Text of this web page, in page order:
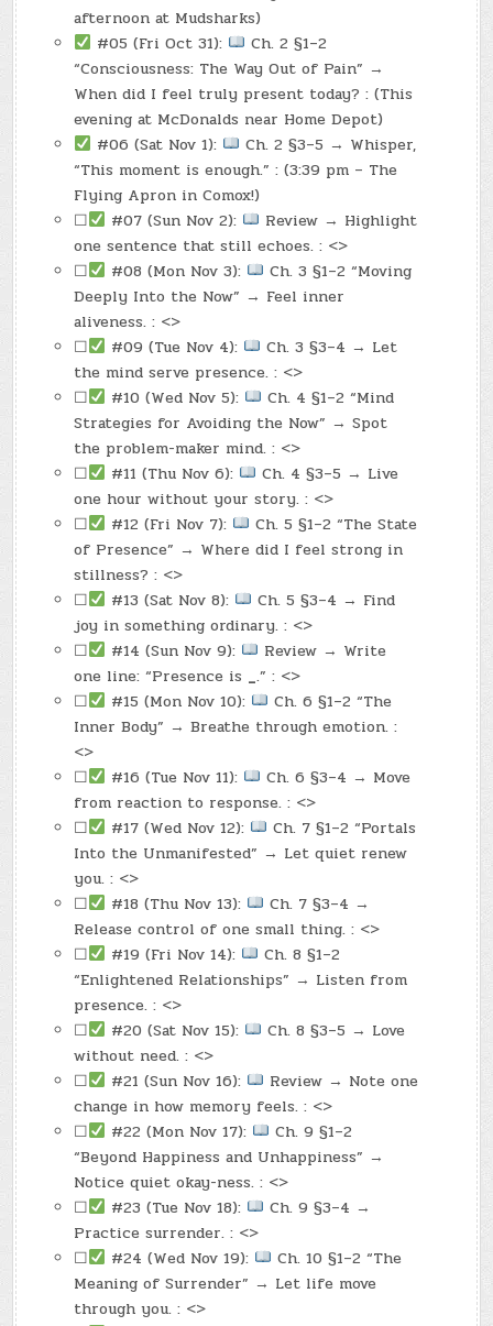
afternoon at Mudsharks)
#05 (Fri Oct 31):
Ch. 2 §1–2
“Consciousness: The Way Out of Pain” →
When did I feel truly present today? : (This
evening at McDonalds near Home Depot)
#06 (Sat Nov 1):
Ch. 2 §3–5 → Whisper,
“This moment is enough.” : (3:39 pm – The
Flying Apron in Comox!)
☐
#07 (Sun Nov 2):
Review → Highlight
one sentence that still echoes. : <>
☐
#08 (Mon Nov 3):
Ch. 3 §1–2 “Moving
Deeply Into the Now” → Feel inner
aliveness. : <>
☐
#09 (Tue Nov 4):
Ch. 3 §3–4 → Let
the mind serve presence. : <>
☐
#10 (Wed Nov 5):
Ch. 4 §1–2 “Mind
Strategies for Avoiding the Now” → Spot
the problem-maker mind. : <>
☐
#11 (Thu Nov 6):
Ch. 4 §3–5 → Live
one hour without your story. : <>
☐
#12 (Fri Nov 7):
Ch. 5 §1–2 “The State
of Presence” → Where did I feel strong in
stillness? : <>
☐
#13 (Sat Nov 8):
Ch. 5 §3–4 → Find
joy in something ordinary. : <>
☐
#14 (Sun Nov 9):
Review → Write
one line: “Presence is _.” : <>
☐
#15 (Mon Nov 10):
Ch. 6 §1–2 “The
Inner Body” → Breathe through emotion. :
<>
☐
#16 (Tue Nov 11):
Ch. 6 §3–4 → Move
from reaction to response. : <>
☐
#17 (Wed Nov 12):
Ch. 7 §1–2 “Portals
Into the Unmanifested” → Let quiet renew
you. : <>
☐
#18 (Thu Nov 13):
Ch. 7 §3–4 →
Release control of one small thing. : <>
☐
#19 (Fri Nov 14):
Ch. 8 §1–2
“Enlightened Relationships” → Listen from
presence. : <>
☐
#20 (Sat Nov 15):
Ch. 8 §3–5 → Love
without need. : <>
☐
#21 (Sun Nov 16):
Review → Note one
change in how memory feels. : <>
☐
#22 (Mon Nov 17):
Ch. 9 §1–2
“Beyond Happiness and Unhappiness” →
Notice quiet okay-ness. : <>
☐
#23 (Tue Nov 18):
Ch. 9 §3–4 →
Practice surrender. : <>
☐
#24 (Wed Nov 19):
Ch. 10 §1–2 “The
Meaning of Surrender” → Let life move
through you. : <>